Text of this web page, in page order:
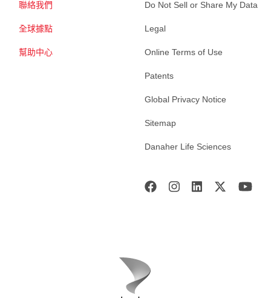
聯絡我們
全球據點
幫助中心
Do Not Sell or Share My Data
Legal
Online Terms of Use
Patents
Global Privacy Notice
Sitemap
Danaher Life Sciences